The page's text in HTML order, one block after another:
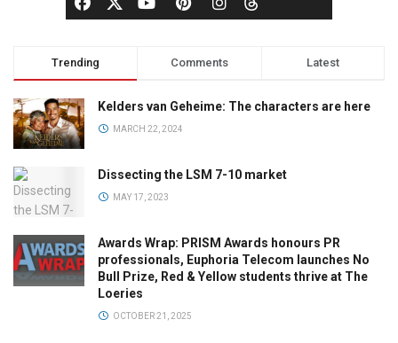
Trending Comments Latest
Kelders van Geheime: The characters are here
MARCH 22, 2024
Dissecting the LSM 7-10 market
MAY 17, 2023
Awards Wrap: PRISM Awards honours PR
professionals, Euphoria Telecom launches No
Bull Prize, Red & Yellow students thrive at The
Loeries
OCTOBER 21, 2025